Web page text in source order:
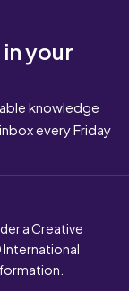
your
knowledge
every Friday
a Creative